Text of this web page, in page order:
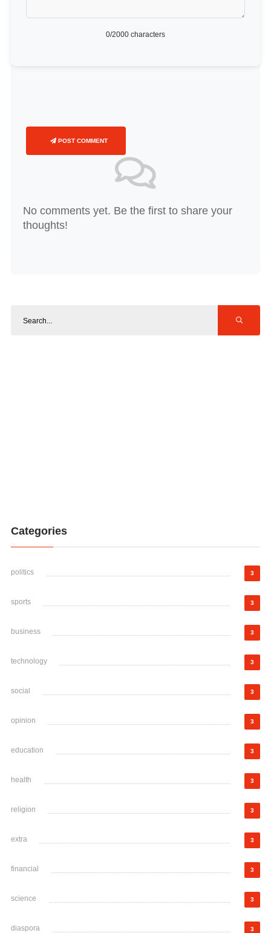
0/2000 characters
POST COMMENT
No comments yet. Be the first to share your
thoughts!
Categories
politics 3
sports 3
business 3
technology 3
social 3
opinion 3
education 3
health 3
religion 3
extra 3
financial 3
science 3
diaspora 3